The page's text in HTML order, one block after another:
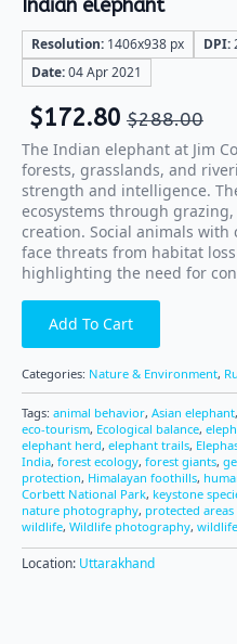
Indian elephant
Resolution: 1406x938 px DPI:
Date:04 Apr 2021
$288.00
$172.80
The Indian elephant at Jim
forests, grasslands, and
strength and intelligence.
ecosystems through
creation. Social animals
face threats from habitat
highlighting the need for
Add To Cart
Categories: Nature & Environment,
Tags: animal behavior, Asian elephant,
eco-tourism, Ecological balance,
elephant herd, elephant trails,
India, forest ecology, forest giants,
protection, Himalayan foothills,
Corbett National Park, keystone
nature photography, protected
wildlife, Wildlife photography,
Location: Uttarakhand